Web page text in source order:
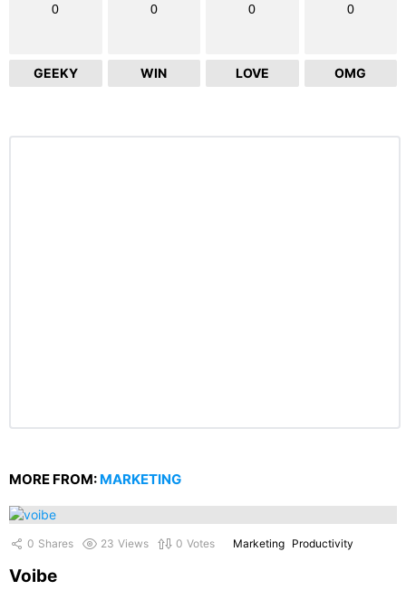
0
GEEKY
0
WIN
0
LOVE
0
OMG
MORE FROM: MARKETING
0 Shares 23 Views 0 Votes Marketing Productivity
Voibe